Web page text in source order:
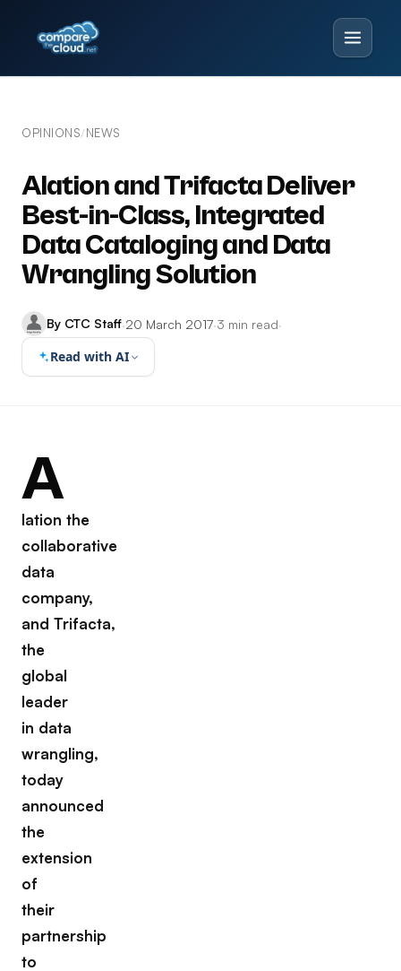
OPINIONS/NEWS
Alation and Trifacta Deliver
Best-in-Class, Integrated
Data Cataloging and Data
Wrangling Solution
By CTC Staff·20 March 2017·3 min read·
Read with AI
A
lation the
collaborative
data
company,
and Trifacta,
the
global
leader
in data
wrangling,
today
announced
the
extension
of
their
partnership
to